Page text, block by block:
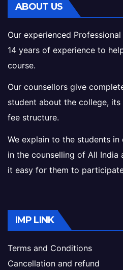
ABOUT US
Our experienced
14 years of experience to
course.
Our counsellors give
student about the college,
fee structure.
We explain to the students
in the counselling of All India
it easy for them to
IMP LINK
Terms and Conditions
Cancellation and refund